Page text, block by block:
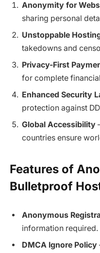
Anonymity for
sharing personal
Unstoppable
takedowns and
Privacy-First
for complete
Enhanced Security
protection against
Global Accessibility
countries ensure
Features of
Bulletproof
Anonymous
information required.
DMCA Ignore Policy